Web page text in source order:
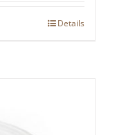
Details